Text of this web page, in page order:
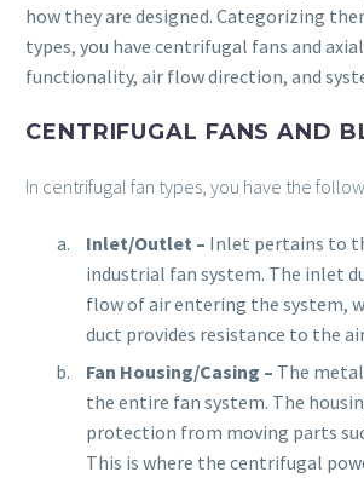
how they are designed. Categorizing
types, you have centrifugal fans and
functionality, air flow direction, and
CENTRIFUGAL FANS AND
In centrifugal fan types, you have the
Inlet/Outlet – Inlet pertains to
industrial fan system. The inlet
flow of air entering the system,
duct provides resistance to the
Fan Housing/Casing – The
the entire fan system. The
protection from moving parts
This is where the centrifugal